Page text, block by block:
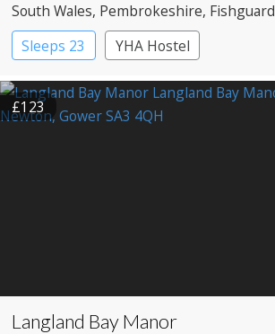
South Wales, Pembrokeshire, Fishguard
Sleeps 23
YHA Hostel
£123
Langland Bay Manor